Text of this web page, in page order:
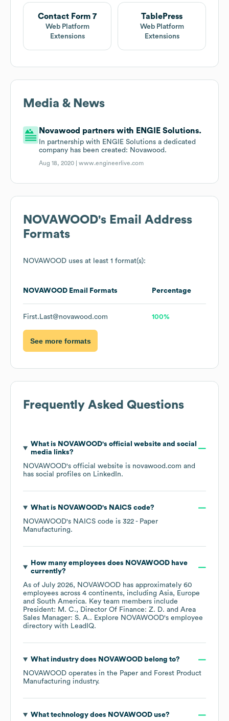
Contact Form 7
Web Platform
Extensions
TablePress
Web Platform
Extensions
Media & News
Novawood partners with ENGIE Solutions.
In partnership with ENGIE Solutions a dedicated
company has been created: Novawood.
Aug 18, 2020 |www.engineerlive.com
NOVAWOOD's Email Address
Formats
NOVAWOOD uses at least 1 format(s):
NOVAWOOD Email Formats Percentage
First.Last@novawood.com 100%
See more formats
Frequently Asked Questions
What is NOVAWOOD's official website and social
media links?
NOVAWOOD's official website is novawood.com and
has social profiles on LinkedIn.
What is NOVAWOOD's NAICS code?
NOVAWOOD's NAICS code is 322 - Paper
Manufacturing.
How many employees does NOVAWOODhave
currently?
As of July 2026, NOVAWOOD has approximately 60
employees across 4 continents, including Asia
Europe
South America. Key team members include
President: M. C.
Director Of Finance: Z. D.
Area
Sales Manager: S. A.. Explore NOVAWOOD's employee
directory with LeadIQ.
What industry does NOVAWOODbelong to?
NOVAWOOD operates in the Paper and Forest Product
Manufacturing industry.
What technology does NOVAWOODuse?